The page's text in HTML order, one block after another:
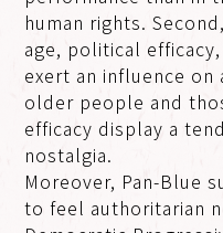
human rights.
age, political
exert an influence
older people and
efficacy display a
nostalgia.
Moreover, Pan-Blue
to feel authoritarian